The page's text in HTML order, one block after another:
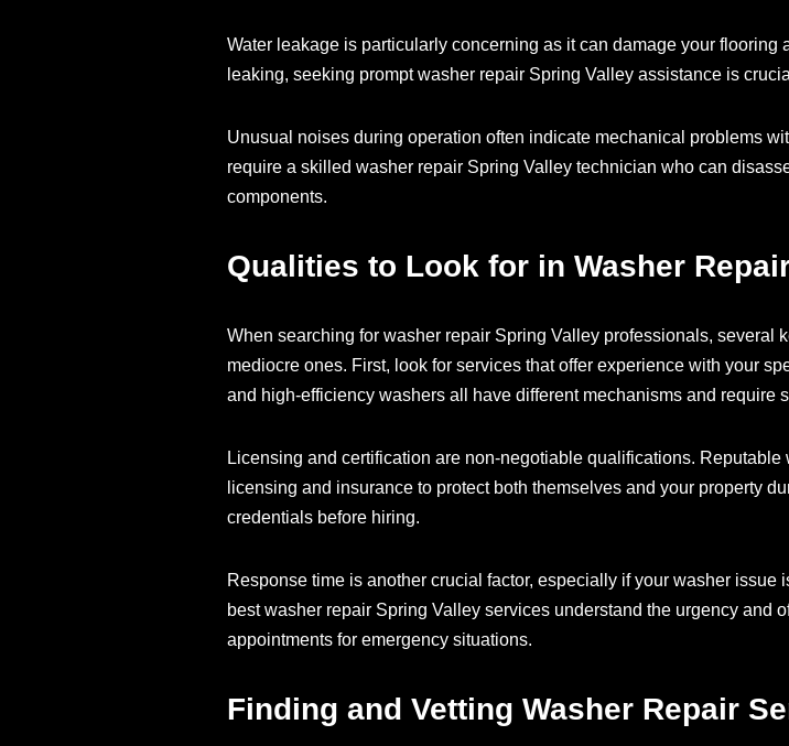
Water leakage is particularly concerning as it can damage your
leaking, seeking prompt washer repair Spring Valley assistance is
Unusual noises during operation often indicate mechanical problems
require a skilled washer repair Spring Valley technician who can
components.
Qualities to Look for in Washer
When searching for washer repair Spring Valley professionals, several
mediocre ones. First, look for services that offer experience with your
and high-efficiency washers all have different mechanisms and require
Licensing and certification are non-negotiable qualifications.
licensing and insurance to protect both themselves and your property
credentials before hiring.
Response time is another crucial factor, especially if your washer
best washer repair Spring Valley services understand the urgency and
appointments for emergency situations.
Finding and Vetting Washer Repair